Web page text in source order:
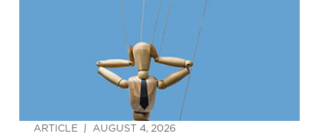
ARTICLE AUGUST 4, 2026